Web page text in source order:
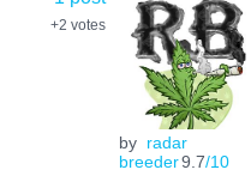
+2 votes
by radar
breeder9.7/10